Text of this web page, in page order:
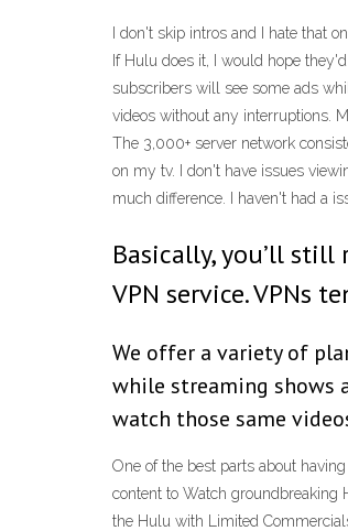
I don't skip intros and I hate that
If Hulu does it, I would hope
subscribers will see some ads
videos without any interruptions.
The 3,000+ server network
on my tv. I don't have issues
much difference. I haven't had a
Basically, you’ll
VPN service. VPNs
We offer a variety of
while streaming shows
watch those same
One of the best parts about
content to Watch groundbreaking
the Hulu with Limited